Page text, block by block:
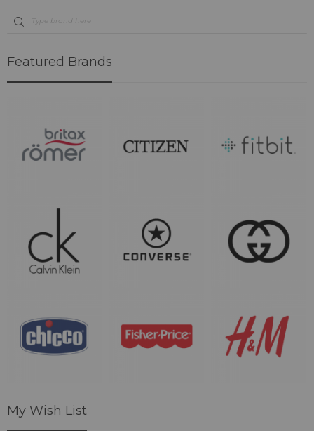
Featured Brands
My Wish List